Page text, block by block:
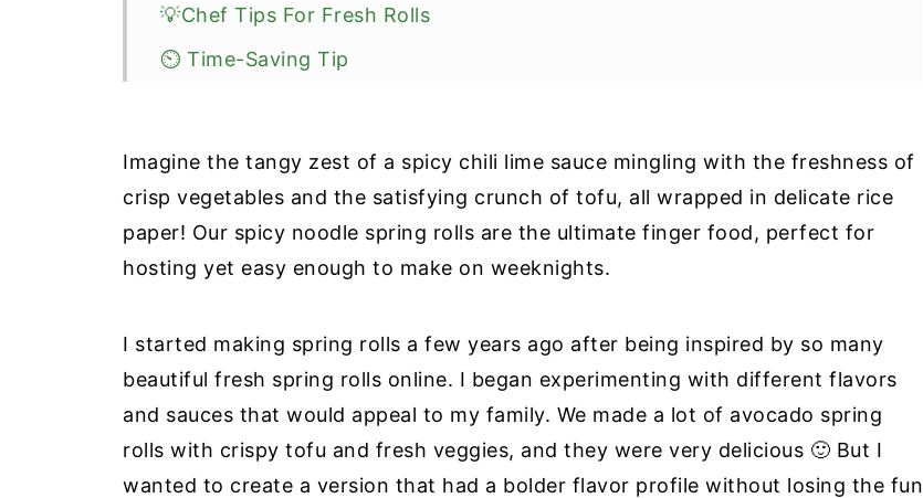
💡Chef Tips For Fresh Rolls
⏲️ Time-Saving Tip
🧠Brain Health Benefits: Why add Tofu?
❔Recipe FAQ
🥣More Easy Gluten-Free Apps
📝Information Source
Imagine the tangy zest of a spicy chili lime sauce mingling with the freshness of
crisp vegetables and the satisfying crunch of tofu, all wrapped in delicate rice
paper! Our spicy noodle spring rolls are the ultimate finger food, perfect for
hosting yet easy enough to make on weeknights.
I started making spring rolls a few years ago after being inspired by so many
beautiful fresh spring rolls online. I began experimenting with different flavors
and sauces that would appeal to my family. We made a lot of avocado spring
rolls with crispy tofu and fresh veggies, and they were very delicious 🙂 But I
wanted to create a version that had a bolder flavor profile without losing the fun